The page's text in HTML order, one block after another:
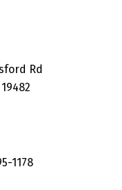
Rd
1178